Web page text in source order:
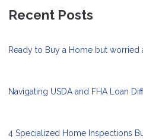
Recent Posts
Ready to Buy a Home but worried
Navigating USDA and FHA Loan
4 Specialized Home Inspections